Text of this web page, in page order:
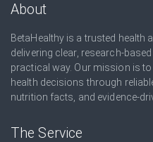
About
BetaHealthy is a trusted health
delivering clear, research-
practical way. Our mission is
health decisions through
nutrition facts, and evidence-
The Service